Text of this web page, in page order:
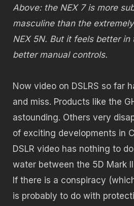
Above: the NEX 7 is more
masculine than the
NEX 5N. But it feels better in
better manual controls.
Now video on DSLRS so far
and miss. Products like the
astounding. Others very
of exciting developments in
DSLR video has nothing to
water between the 5D Mark
If there is a conspiracy
is probably to do with